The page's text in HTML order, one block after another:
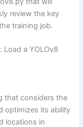
review the key
training job.
a YOLOv8
that considers the
optimizes its ability
locations in